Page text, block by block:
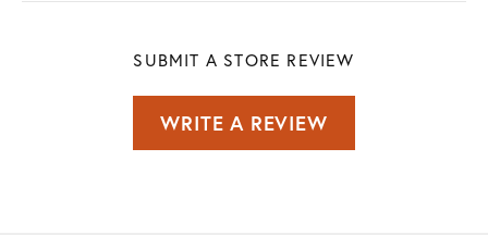
SUBMIT A STORE REVIEW
WRITE A REVIEW